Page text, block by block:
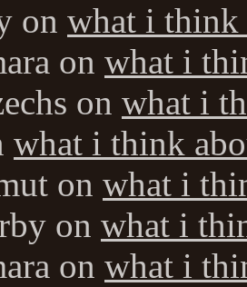
on what i think
on what i
on what i
what i think
on what i
on what i
on what i